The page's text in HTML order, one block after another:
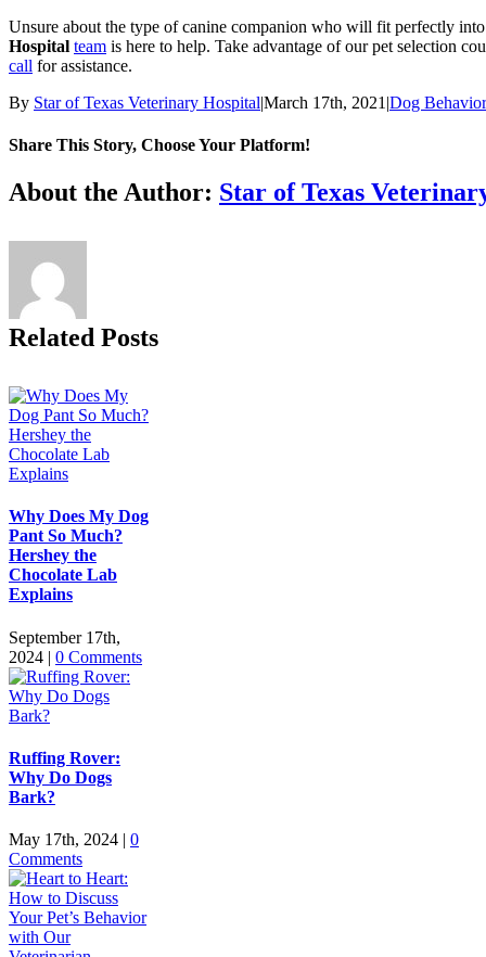
Unsure about the type of canine companion who will fit perfectly
Hospital team is here to help. Take advantage of our pet selection
call for assistance.
By Star of Texas Veterinary Hospital|March 17th, 2021 |Dog Behavior
Share This Story, Choose Your Platform!
Facebook
X
Reddit
LinkedIn
Tumblr
Pinterest
Vk
Email
About the Author: Star of Texas
Related Posts
Why Does My Dog
Pant So Much?
Hershey the
Chocolate Lab
Explains
September 17th,
2024 | 0 Comments
Ruffing Rover:
Why Do Dogs
Bark?
May 17th, 2024 | 0
Comments